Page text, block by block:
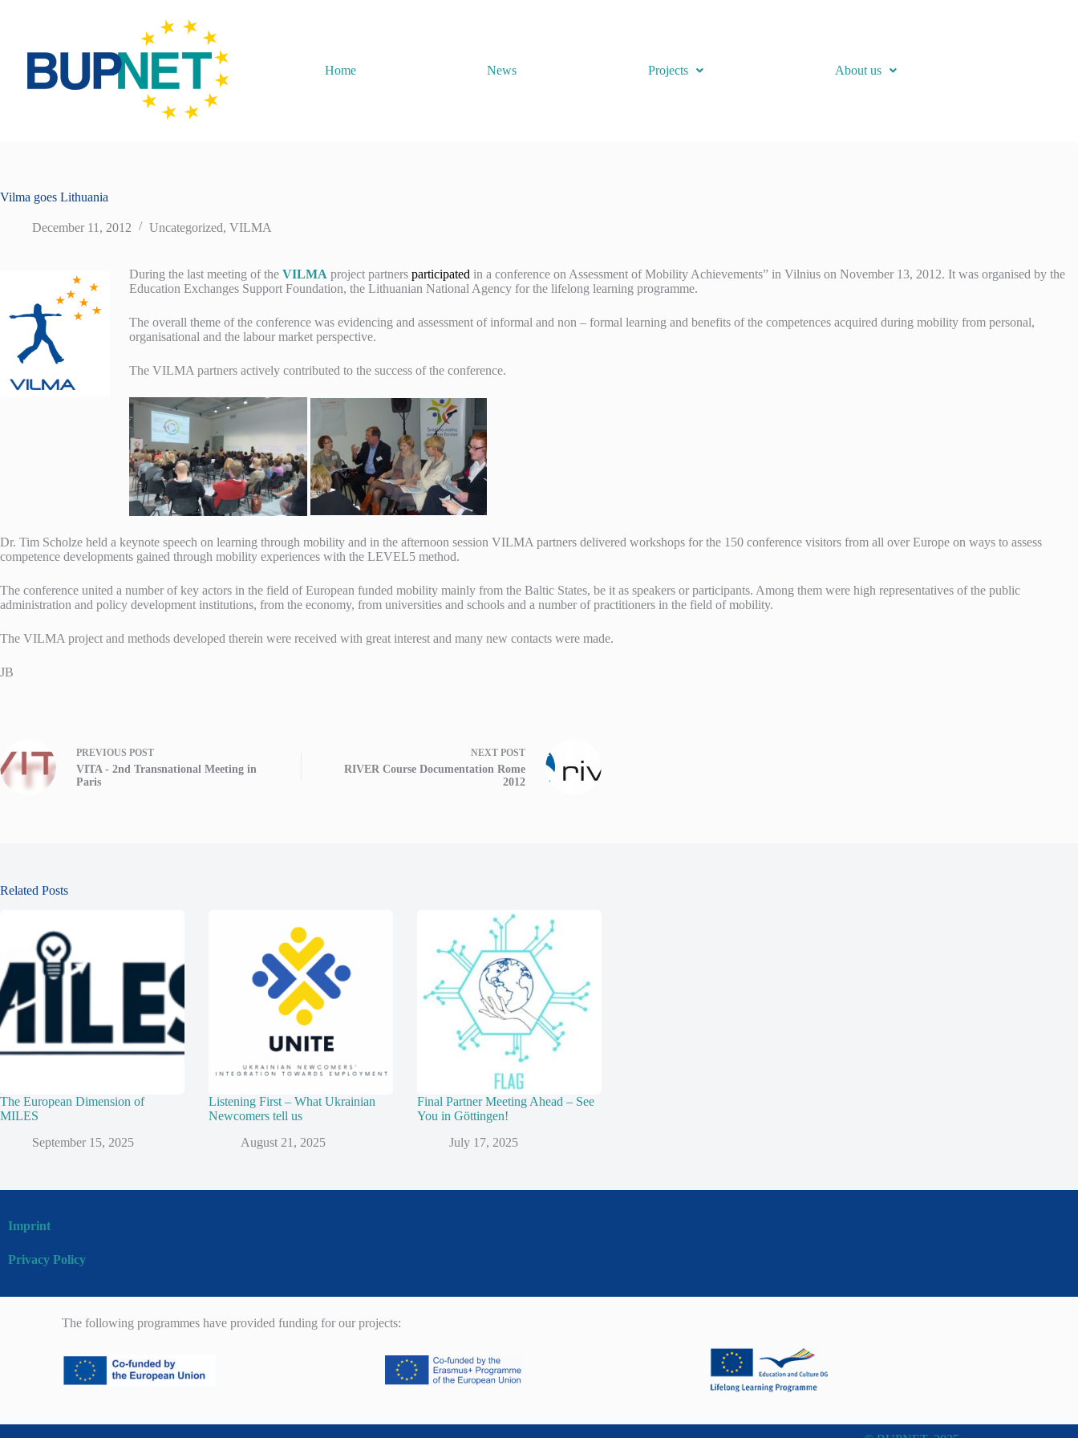
Home News Projects About us
Vilma goes Lithuania
December 11, 2012 Uncategorized, VILMA
During the last meeting of the VILMA project partners participated in a conference on Assessment of Mobility Achievements” in Vilnius on November 13, 2012. It was organised by the
Education Exchanges Support Foundation, the Lithuanian National Agency for the lifelong learning programme.
The overall theme of the conference was evidencing and assessment of informal and non – formal learning and benefits of the competences acquired during mobility from personal,
organisational and the labour market perspective.
The VILMA partners actively contributed to the success of the conference.
Dr. Tim Scholze held a keynote speech on learning through mobility and in the afternoon session VILMA partners delivered workshops for the 150 conference visitors from all over Europe on ways to assess
competence developments gained through mobility experiences with the LEVEL5 method.
The conference united a number of key actors in the field of European funded mobility mainly from the Baltic States, be it as speakers or participants. Among them were high representatives of the public
administration and policy development institutions, from the economy, from universities and schools and a number of practitioners in the field of mobility.
The VILMA project and methods developed therein were received with great interest and many new contacts were made.
JB
PREVIOUS POST
VITA - 2nd Transnational Meeting in
Paris
NEXT POST
RIVER Course Documentation Rome
2012
Related Posts
The European Dimension of
MILES
September 15, 2025
Listening First – What Ukrainian
Newcomers tell us
August 21, 2025
Final Partner Meeting Ahead – See
You in Göttingen!
July 17, 2025
Imprint
Privacy Policy
The following programmes have provided funding for our projects: